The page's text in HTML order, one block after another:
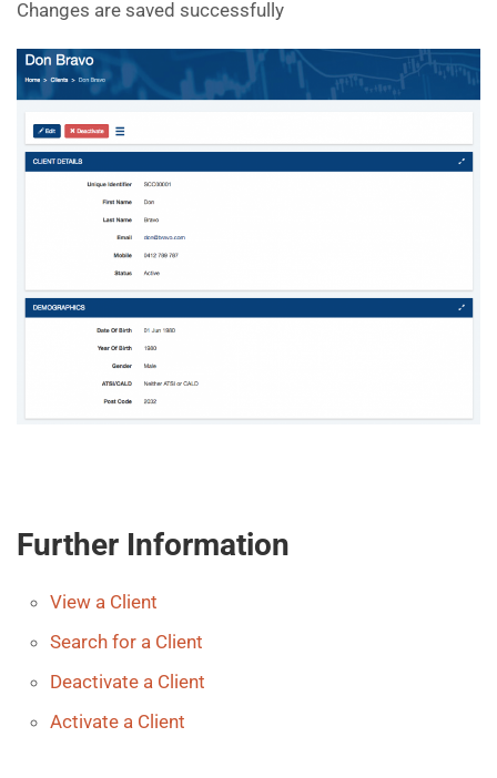
Changes are saved successfully
Further Information
View a Client
Search for a Client
Deactivate a Client
Activate a Client